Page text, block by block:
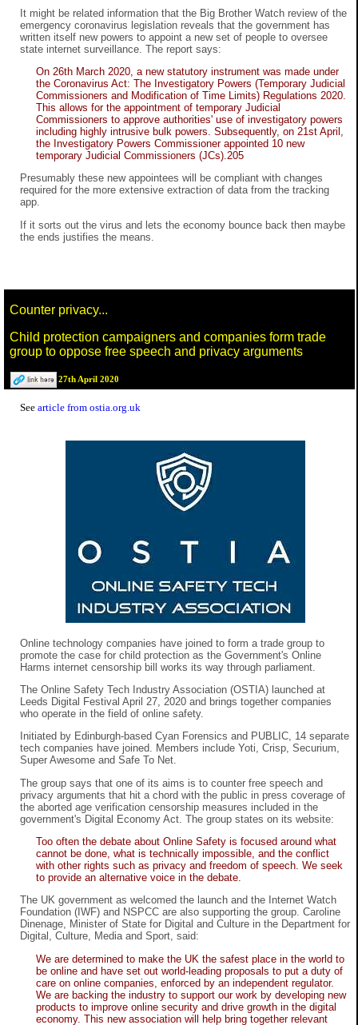
It might be related information that the Big Brother Watch review of the
emergency coronavirus legislation reveals that the government has
written itself new powers to appoint a new set of people to oversee
state internet surveillance. The report says:
On 26th March 2020, a new statutory instrument was made under
the Coronavirus Act: The Investigatory Powers (Temporary Judicial
Commissioners and Modification of Time Limits) Regulations 2020.
This allows for the appointment of temporary Judicial
Commissioners to approve authorities' use of investigatory powers
including highly intrusive bulk powers. Subsequently, on 21st April,
the Investigatory Powers Commissioner appointed 10 new
temporary Judicial Commissioners (JCs).205
Presumably these new appointees will be compliant with changes
required for the more extensive extraction of data from the tracking
app.
If it sorts out the virus and lets the economy bounce back then maybe
the ends justifies the means.
Counter privacy...
Child protection campaigners and companies form trade
group to oppose free speech and privacy arguments
27th April 2020
See article from ostia.org.uk
Online technology companies have joined to form a trade group to
promote the case for child protection as the Government's Online
Harms internet censorship bill works its way through parliament.
The Online Safety Tech Industry Association (OSTIA) launched at
Leeds Digital Festival April 27, 2020 and brings together companies
who operate in the field of online safety.
Initiated by Edinburgh-based Cyan Forensics and PUBLIC, 14 separate
tech companies have joined. Members include Yoti, Crisp, Securium,
Super Awesome and Safe To Net.
The group says that one of its aims is to counter free speech and
privacy arguments that hit a chord with the public in press coverage of
the aborted age verification censorship measures included in the
government's Digital Economy Act. The group states on its website:
Too often the debate about Online Safety is focused around what
cannot be done, what is technically impossible, and the conflict
with other rights such as privacy and freedom of speech. We seek
to provide an alternative voice in the debate.
The UK government as welcomed the launch and the Internet Watch
Foundation (IWF) and NSPCC are also supporting the group. Caroline
Dinenage, Minister of State for Digital and Culture in the Department for
Digital, Culture, Media and Sport, said:
We are determined to make the UK the safest place in the world to
be online and have set out world-leading proposals to put a duty of
care on online companies, enforced by an independent regulator.
We are backing the industry to support our work by developing new
products to improve online security and drive growth in the digital
economy. This new association will help bring together relevant